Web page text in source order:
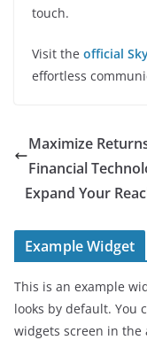
touch.
Visit the official
effortless
Maximize
Financial
Expand Your
Example Widget
This is an example
looks by default. You
widgets screen in